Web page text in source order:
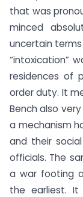
that was
minced
uncertain
“intoxication”
residences of
order duty. It
Bench also
a mechanism
and their
officials. The
a war footing
the earliest.